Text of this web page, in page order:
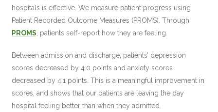
hospitals is effective. We measure patient progress using
Patient Recorded Outcome Measures (PROMS). Through
PROMS , patients self-report how they are feeling.
Between admission and discharge, patients’ depression
scores decreased by 4.0 points and anxiety scores
decreased by 4.1 points. This is a meaningful improvement in
scores, and shows that our patients are leaving the day
hospital feeling better than when they admitted.